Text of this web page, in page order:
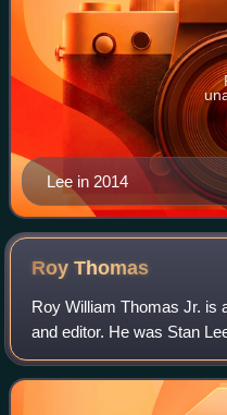
Lee in 2014
RoyThomas
Roy William Thomas Jr. is
and editor. He was Stan
chief of Marvel Comics
introducing the pulp